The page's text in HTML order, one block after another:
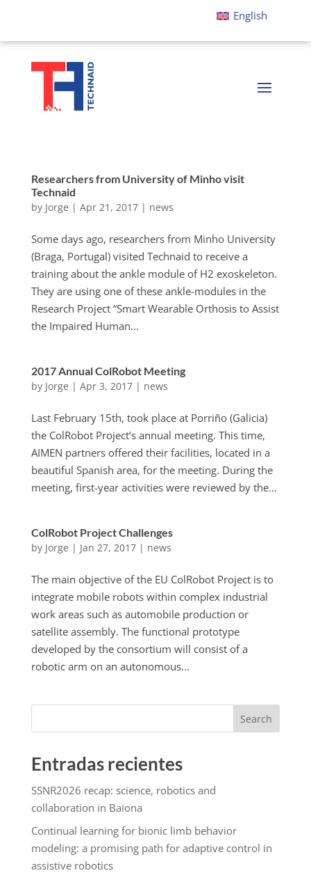
English
Researchers from University of Minho visit
Technaid
by Jorge | Apr 21, 2017| news
Some days ago, researchers from Minho University
(Braga, Portugal) visited Technaid to receive a
training about the ankle module of H2 exoskeleton.
They are using one of these ankle-modules in the
Research Project “Smart Wearable Orthosis to Assist
the Impaired Human...
2017 Annual ColRobot Meeting
by Jorge | Apr 3, 2017| news
Last February 15th, took place at Porriño (Galicia)
the ColRobot Project’s annual meeting. This time,
AIMEN partners offered their facilities, located in a
beautiful Spanish area, for the meeting. During the
meeting, first-year activities were reviewed by the...
ColRobot Project Challenges
by Jorge | Jan 27, 2017| news
The main objective of the EU ColRobot Project is to
integrate mobile robots within complex industrial
work areas such as automobile production or
satellite assembly. The functional prototype
developed by the consortium will consist of a
robotic arm on an autonomous...
Search
Entradas recientes
SSNR2026 recap: science, robotics and
collaboration in Baiona
Continual learning for bionic limb behavior
modeling: a promising path for adaptive control in
assistive robotics